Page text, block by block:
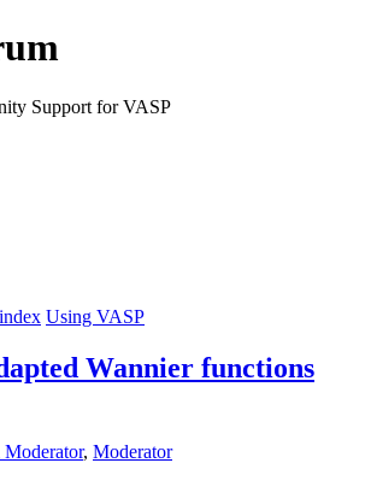
Support for VASP
Using VASP
Wannier functions
, Moderator